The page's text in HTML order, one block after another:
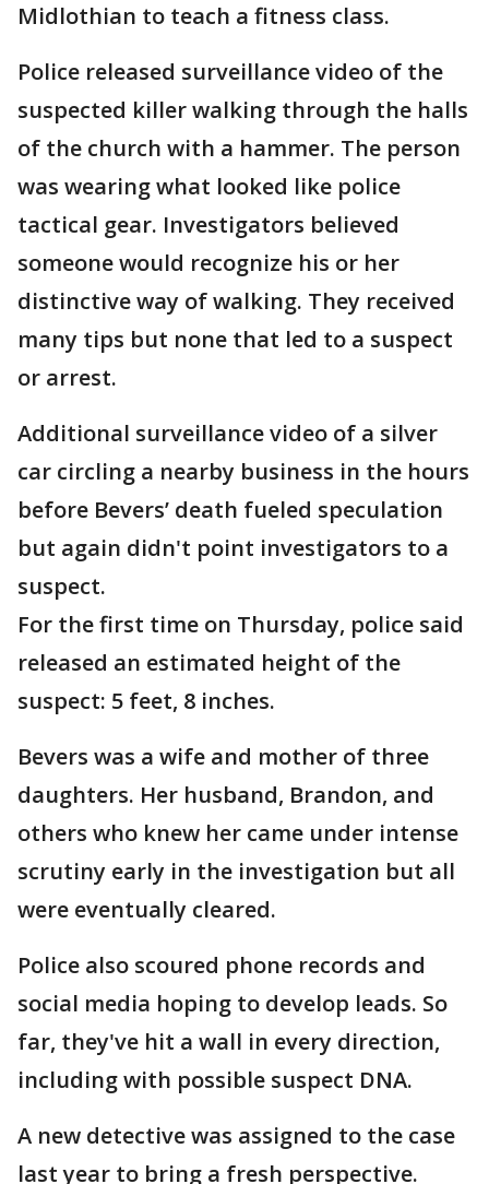
Midlothian to teach a fitness class.
Police released surveillance video of the
suspected killer walking through the halls
of the church with a hammer. The person
was wearing what looked like police
tactical gear. Investigators believed
someone would recognize his or her
distinctive way of walking. They received
many tips but none that led to a suspect
or arrest.
Additional surveillance video of a silver
car circling a nearby business in the hours
before Bevers’ death fueled speculation
but again didn't point investigators to a
suspect.
For the first time on Thursday, police said
released an estimated height of the
suspect: 5 feet, 8 inches.
Bevers was a wife and mother of three
daughters. Her husband, Brandon, and
others who knew her came under intense
scrutiny early in the investigation but all
were eventually cleared.
Police also scoured phone records and
social media hoping to develop leads. So
far, they've hit a wall in every direction,
including with possible suspect DNA.
A new detective was assigned to the case
last year to bring a fresh perspective.